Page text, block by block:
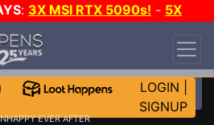
: 3X MSI RTX 5090s! - 5X
CH?
LOGIN
SIGNUP
EVER AFTER